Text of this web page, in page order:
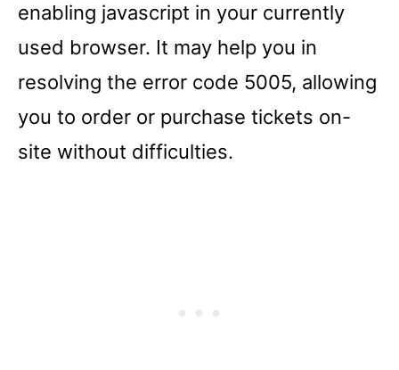
enabling javascript in your currently
used browser. It may help you in
resolving the error code 5005, allowing
you to order or purchase tickets on-
site without difficulties.